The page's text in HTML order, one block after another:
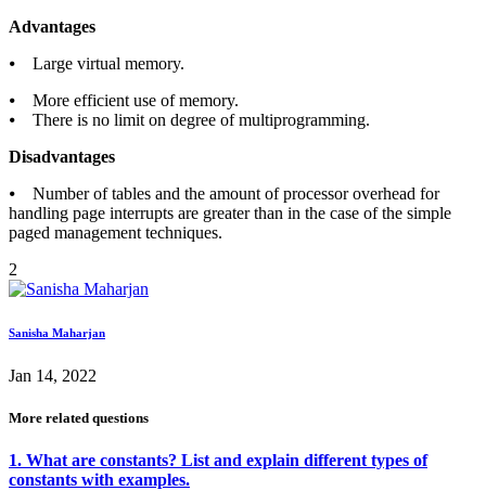
Advantages
⦁ Large virtual memory.
⦁ More efficient use of memory.
⦁ There is no limit on degree of multiprogramming.
Disadvantages
⦁ Number of tables and the amount of processor overhead for
handling page interrupts are greater than in the case of the simple
paged management techniques.
2
Sanisha Maharjan
Jan 14, 2022
More related questions
1. What are constants? List and explain different types of
constants with examples.